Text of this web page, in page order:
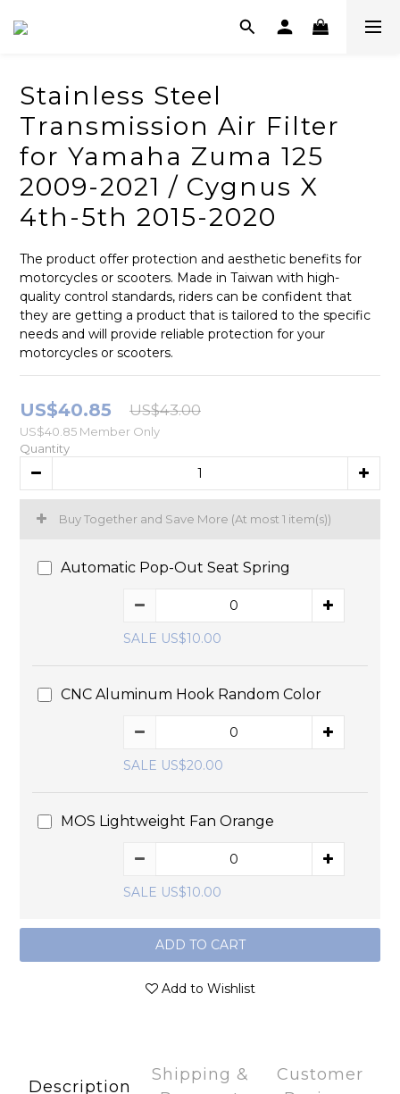
Stainless Steel
Transmission Air Filter
for Yamaha Zuma 125
2009-2021 / Cygnus X
4th-5th 2015-2020
The product offer protection and aesthetic benefits for
motorcycles or scooters. Made in Taiwan with high-
quality control standards, riders can be confident that
they are getting a product that is tailored to the specific
needs and will provide reliable protection for your
motorcycles or scooters.
US$40.85 US$43.00
US$40.85 Member Only
Quantity
Buy Together and Save More (At most 1 item(s))
Automatic Pop-Out Seat Spring
SALE US$10.00
CNC Aluminum Hook Random Color
SALE US$20.00
MOS Lightweight Fan Orange
SALE US$10.00
ADD TO CART
Add to Wishlist
Description
Shipping &
Customer